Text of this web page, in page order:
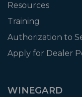
Resources
Training
Authorization to
Apply for Dealer
WINEGARD